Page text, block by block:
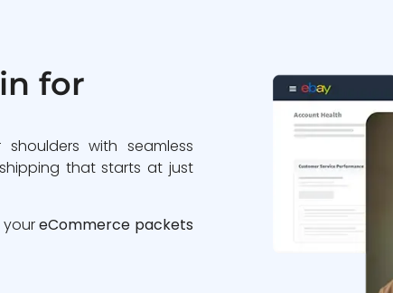
for
with seamless
that starts at just
youreCommerce packets